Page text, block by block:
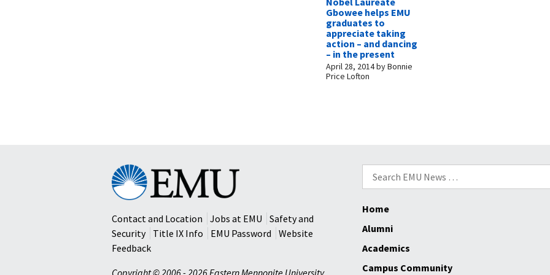
Gbowee helps EMU
graduates to
appreciate taking
action – and dancing
– in the present
April 28, 2014byBonnie
Price Lofton
Search
for:
Eastern
Mennonite
University
Contact and Location
Jobs at EMU
Safety and
Security
Title IX Info EMU Password
Website
Feedback
Home
Alumni
Academics
Campus Community